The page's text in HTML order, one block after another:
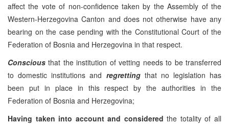
affect the vote of non-confidence taken by the Assembly of the
Western-Herzegovina Canton and does not otherwise have any
bearing on the case pending with the Constitutional Court of the
Federation of Bosnia and Herzegovina in that respect.
Consciousthat the institution of vetting needs to be transferred
to domestic institutions and regrettingthat no legislation has
been put in place in this respect by the authorities in the
Federation of Bosnia and Herzegovina;
Having taken into account and considered the totality of all